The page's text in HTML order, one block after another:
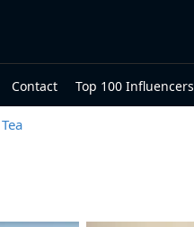
Contact Top 100 Influencers